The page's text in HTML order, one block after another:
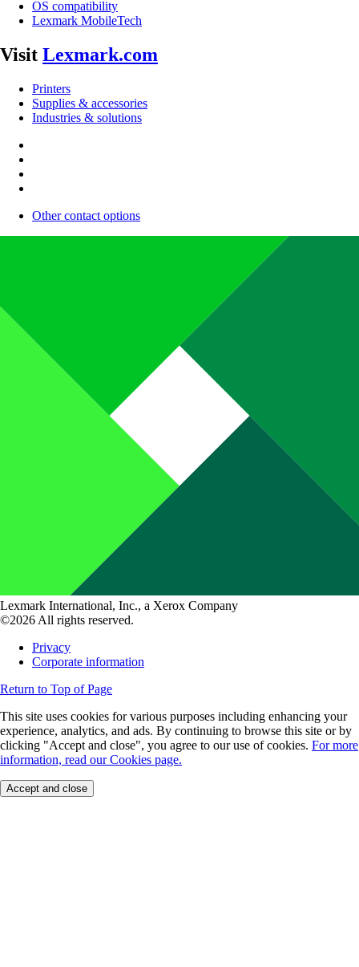
OS compatibility
Lexmark MobileTech
Visit Lexmark.com
Printers
Supplies & accessories
Industries & solutions
Other contact options
Lexmark International, Inc., a Xerox Company
©2026 All rights reserved.
Privacy
Corporate information
Return to Top of Page
This site uses cookies for various purposes including enhancing your
experience, analytics, and ads. By continuing to browse this site or by
clicking "Accept and close", you agree to our use of cookies. For more
information, read our Cookies page.
Accept and close